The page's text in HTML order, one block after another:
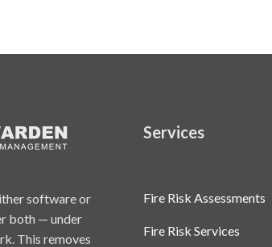
software or
both — under
This removes
Services
Fire Risk Assessments
Fire Risk Services